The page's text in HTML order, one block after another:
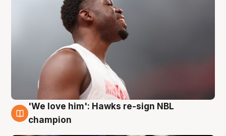
6 Aug
'We love him': Hawks re-sign NBL
champion